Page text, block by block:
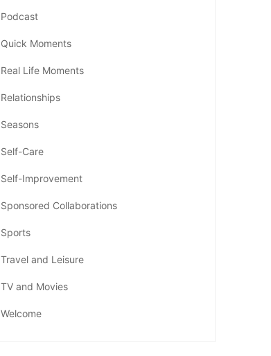
Podcast
Quick Moments
Real Life Moments
Relationships
Seasons
Self-Care
Self-Improvement
Sponsored Collaborations
Sports
Travel and Leisure
TV and Movies
Welcome